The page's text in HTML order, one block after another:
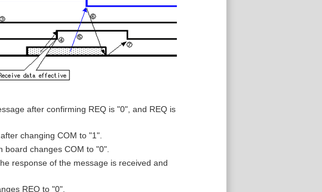
after confirming REQ is "0", and REQ is
changing COM to "1".
changes COM to "0".
response of the message is received and
REQ to "0".